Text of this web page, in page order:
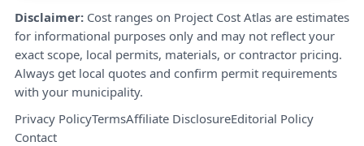
Disclaimer: Cost ranges on Project Cost Atlas are estimates
for informational purposes only and may not reflect your
exact scope, local permits, materials, or contractor pricing.
Always get local quotes and confirm permit requirements
with your municipality.
Privacy PolicyTermsAffiliate DisclosureEditorial Policy
Contact